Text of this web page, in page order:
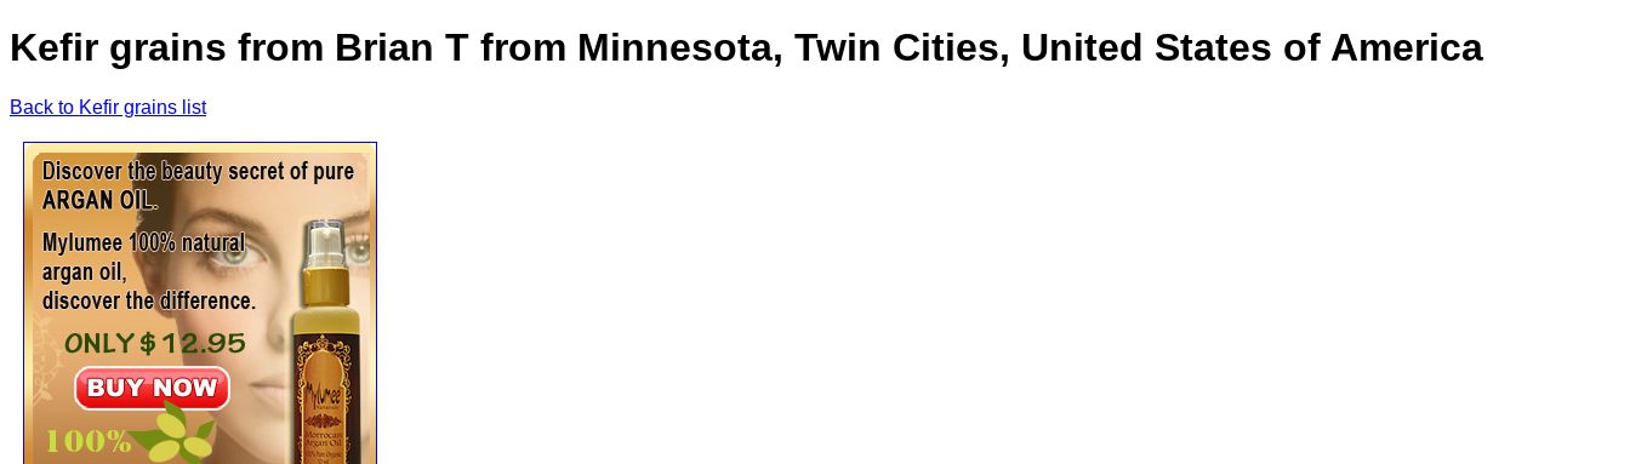
Kefir grains from Brian T from Minnesota, Twin Cities, United States of America
Back to Kefir grains list